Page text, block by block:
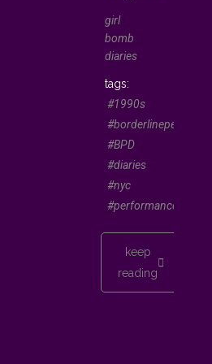
girl
bomb
diaries
#1990s
#borderlinepersonality
#BPD
#diaries
#nyc
#performancepoetry
keep
reading